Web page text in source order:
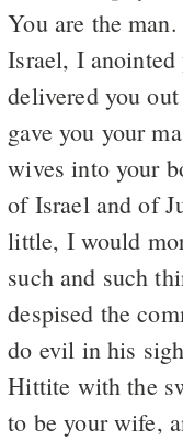
You are the
Israel, I
delivered you
gave you your
wives into your
of Israel and of
little, I would
such and such
despised the
do evil in his
Hittite with the
to be your wife,